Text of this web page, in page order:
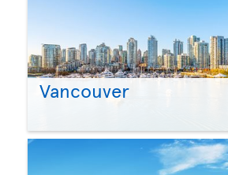
Vancouver